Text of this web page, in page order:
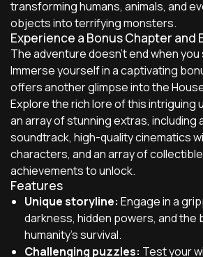
transforming humans, animals, and
objects into terrifying monsters.
Experience a Bonus Chapter and
The adventure doesn't end when you
Immerse yourself in a captivating
offers another glimpse into the
Explore the rich lore of this intriguing
an array of stunning extras, including
soundtrack, high-quality cinematics
characters, and an array of
achievements to unlock.
Features
Unique storyline: Engage in a
darkness, hidden powers, and the
humanity's survival.
Challenging puzzles: Test your